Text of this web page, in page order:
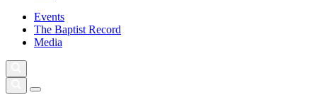
Events
The Baptist Record
Media